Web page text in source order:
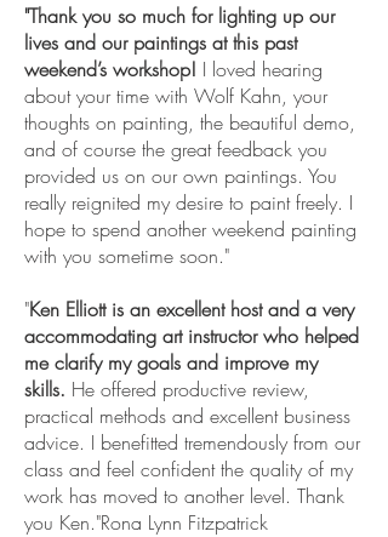
"Thank you so much for lighting up our
lives and our paintings at this past
weekend’s workshop! I loved hearing
about your time with Wolf Kahn, your
thoughts on painting, the beautiful demo,
and of course the great feedback you
provided us on our own paintings. You
really reignited my desire to paint freely. I
hope to spend another weekend painting
with you sometime soon."
"Ken Elliott is an excellent host and a very
accommodating art instructor who helped
me clarify my goals and improve my
skills. He offered productive review,
practical methods and excellent business
advice. I benefitted tremendously from our
class and feel confident the quality of my
work has moved to another level. Thank
you Ken."Rona Lynn Fitzpatrick